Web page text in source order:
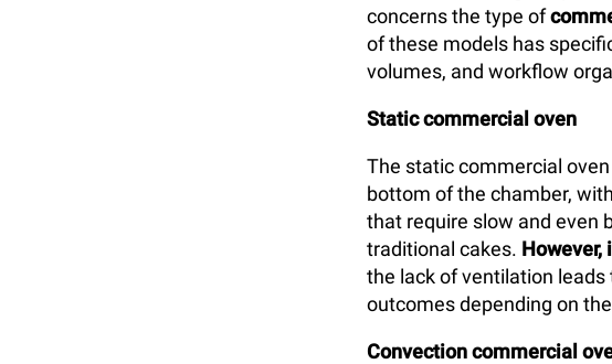
concerns the type of
of these models has
volumes, and workflow
Static commercial oven
The static commercial
bottom of the chamber,
that require slow and even
traditional cakes.
the lack of ventilation
outcomes depending on
Convection commercial